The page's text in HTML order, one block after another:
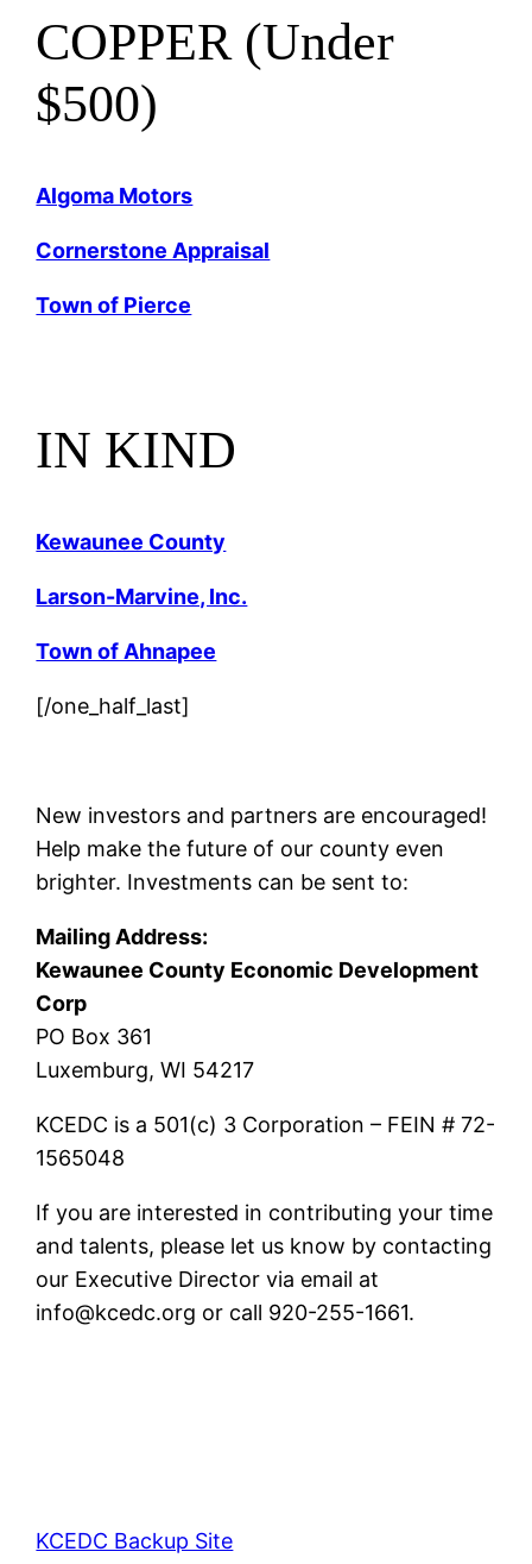
COPPER (Under
$500)
Algoma Motors
Cornerstone Appraisal
Town of Pierce
IN KIND
Kewaunee County
Larson-Marvine, Inc.
Town of Ahnapee
[/one_half_last]
New investors and partners are encouraged!
Help make the future of our county even
brighter. Investments can be sent to:
Mailing Address:
Kewaunee County Economic Development
Corp
PO Box 361
Luxemburg, WI 54217
KCEDC is a 501(c) 3 Corporation – FEIN # 72-
1565048
If you are interested in contributing your time
and talents, please let us know by contacting
our Executive Director via email at
info@kcedc.org or call 920-255-1661.
KCEDC Backup Site